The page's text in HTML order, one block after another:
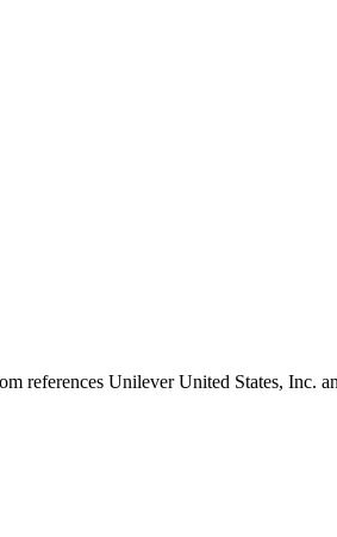
references Unilever United States, Inc.